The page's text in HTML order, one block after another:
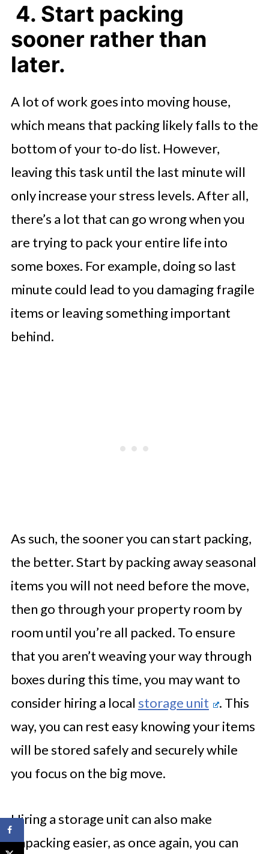
4. Start packing
sooner rather than
later.
A lot of work goes into moving house,
which means that packing likely falls to the
bottom of your to-do list. However,
leaving this task until the last minute will
only increase your stress levels. After all,
there’s a lot that can go wrong when you
are trying to pack your entire life into
some boxes. For example, doing so last
minute could lead to you damaging fragile
items or leaving something important
behind.
As such, the sooner you can start packing,
the better. Start by packing away seasonal
items you will not need before the move,
then go through your property room by
room until you’re all packed. To ensure
that you aren’t weaving your way through
boxes during this time, you may want to
consider hiring a local storage unit
. This
way, you can rest easy knowing your items
will be stored safely and securely while
you focus on the big move.
Hiring a storage unit can also make
unpacking easier, as once again, you can